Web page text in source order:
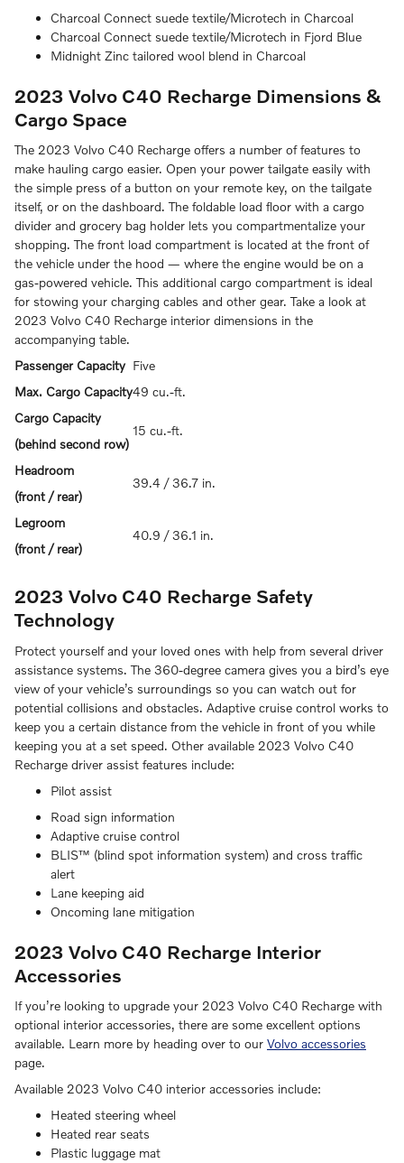
Charcoal Connect suede textile/Microtech in Charcoal
Charcoal Connect suede textile/Microtech in Fjord Blue
Midnight Zinc tailored wool blend in Charcoal
2023 Volvo C40 Recharge Dimensions &
Cargo Space
The 2023 Volvo C40 Recharge offers a number of features to
make hauling cargo easier. Open your power tailgate easily with
the simple press of a button on your remote key, on the tailgate
itself, or on the dashboard. The foldable load floor with a cargo
divider and grocery bag holder lets you compartmentalize your
shopping. The front load compartment is located at the front of
the vehicle under the hood — where the engine would be on a
gas-powered vehicle. This additional cargo compartment is ideal
for stowing your charging cables and other gear. Take a look at
2023 Volvo C40 Recharge interior dimensions in the
accompanying table.
Passenger Capacity Five
Max. Cargo Capacity49 cu.-ft.
Cargo Capacity
(behind second row)
15 cu.-ft.
Headroom
(front / rear)
39.4 / 36.7 in.
Legroom
(front / rear)
40.9 / 36.1 in.
2023 Volvo C40 Recharge Safety
Technology
Protect yourself and your loved ones with help from several driver
assistance systems. The 360-degree camera gives you a bird’s eye
view of your vehicle’s surroundings so you can watch out for
potential collisions and obstacles. Adaptive cruise control works to
keep you a certain distance from the vehicle in front of you while
keeping you at a set speed. Other available 2023 Volvo C40
Recharge driver assist features include:
Pilot assist
Road sign information
Adaptive cruise control
BLIS­™ (blind spot information system) and cross traffic
alert
Lane keeping aid
Oncoming lane mitigation
2023 Volvo C40 Recharge Interior
Accessories
If you’re looking to upgrade your 2023 Volvo C40 Recharge with
optional interior accessories, there are some excellent options
available. Learn more by heading over to our Volvo accessories
page.
Available 2023 Volvo C40 interior accessories include:
Heated steering wheel
Heated rear seats
Plastic luggage mat